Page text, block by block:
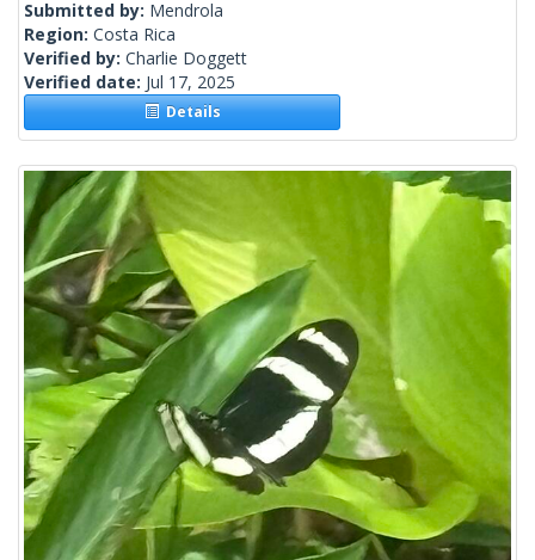
Submitted by: Mendrola
Region: Costa Rica
Verified by: Charlie Doggett
Verified date: Jul 17, 2025
Details